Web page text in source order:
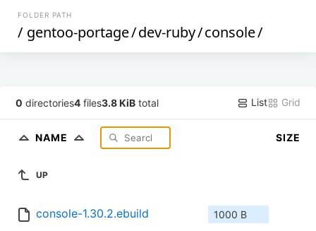
FOLDER PATH
/ gentoo-portage/dev-ruby/console/
0 directories4 files3.8 KiB total List Grid
NAME SIZE
UP
console-1.30.2.ebuild 1000 B